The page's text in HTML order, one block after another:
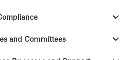
and Committees